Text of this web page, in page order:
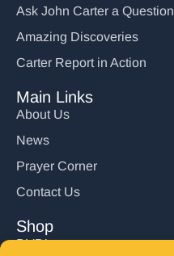
Ask John Carter a Question
Amazing Discoveries
Carter Report in Action
Main Links
About Us
News
Prayer Corner
Contact Us
Shop
DVD’s